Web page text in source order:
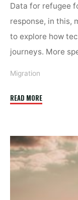
Data for refugee
response, in this,
to explore how
journeys. More
Migration
READ MORE"Migration’s